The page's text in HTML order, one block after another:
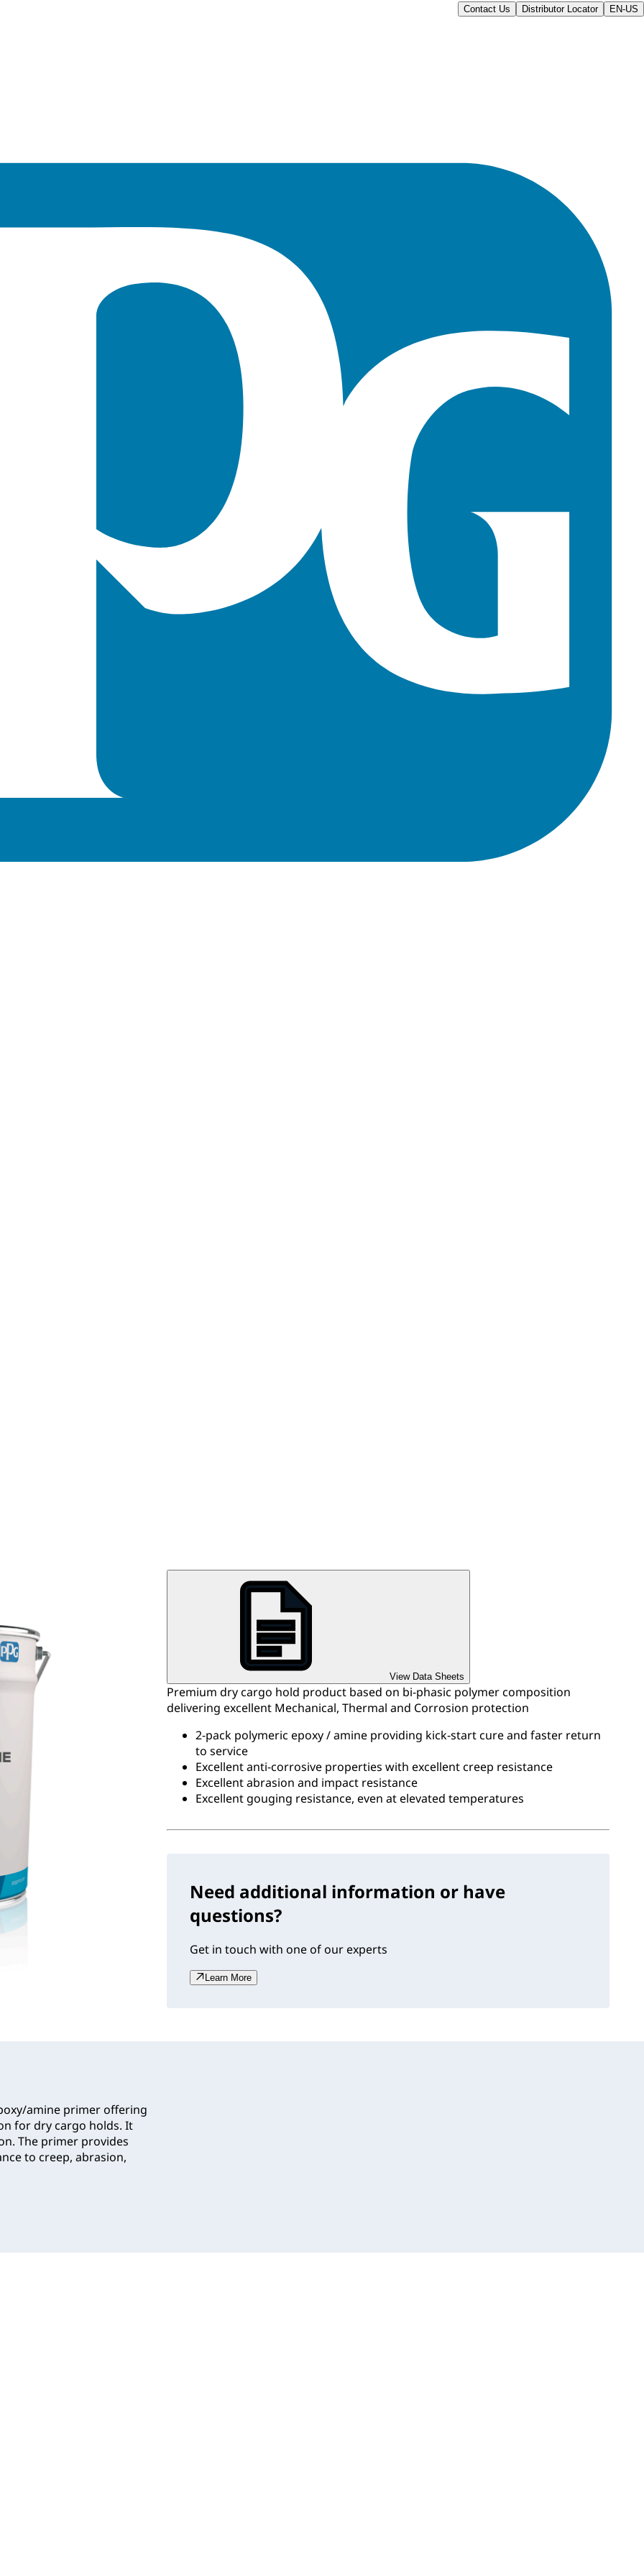
Contact Us Distributor Locator EN-US
View Data Sheets
Premium dry cargo hold product based on bi-phasic polymer composition
delivering excellent Mechanical, Thermal and Corrosion protection
2-pack polymeric epoxy / amine providing kick-start cure and faster return
to service
Excellent anti-corrosive properties with excellent creep resistance
Excellent abrasion and impact resistance
Excellent gouging resistance, even at elevated temperatures
Need additional information or have
questions?
Get in touch with one of our experts
Learn More
amine primer offering
for dry cargo holds. It
The primer provides
to creep, abrasion,